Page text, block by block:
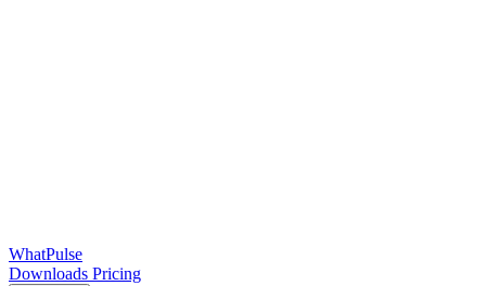
WhatPulse
Downloads Pricing